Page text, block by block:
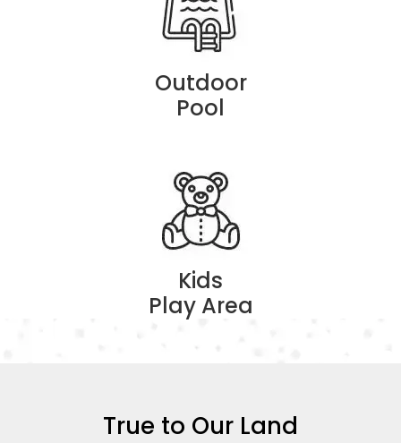
Outdoor
Pool
Kids
Play Area
True to Our Land